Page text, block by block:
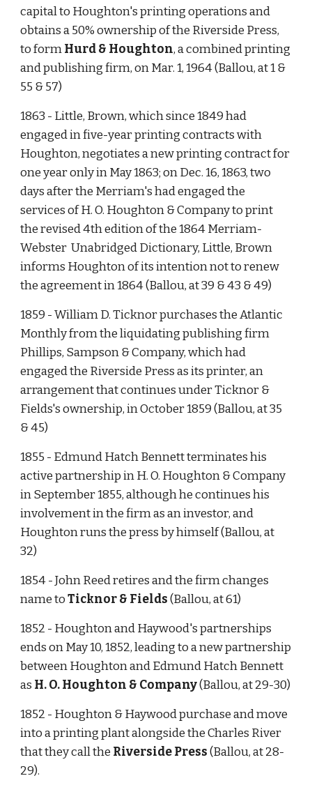
capital to Houghton's printing operations and
obtains a 50% ownership of the Riverside Press,
to form Hurd & Houghton, a combined printing
and publishing firm, on Mar. 1, 1964 (Ballou, at 1 &
55 & 57)
1863 - Little, Brown, which since 1849 had
engaged in five-year printing contracts with
Houghton, negotiates a new printing contract for
one year only in May 1863; on Dec. 16, 1863, two
days after the Merriam's had engaged the
services of H. O. Houghton & Company to print
the revised 4th edition of the 1864 Merriam-
Webster  Unabridged Dictionary, Little, Brown
informs Houghton of its intention not to renew
the agreement in 1864 (Ballou, at 39 & 43 & 49)
1859 - William D. Ticknor purchases the Atlantic
Monthly from the liquidating publishing firm
Phillips, Sampson & Company, which had
engaged the Riverside Press as its printer, an
arrangement that continues under Ticknor &
Fields's ownership, in October 1859 (Ballou, at 35
& 45)
1855 - Edmund Hatch Bennett terminates his
active partnership in H. O. Houghton & Company
in September 1855, although he continues his
involvement in the firm as an investor, and
Houghton runs the press by himself (Ballou, at
32)
1854 - John Reed retires and the firm changes
name to Ticknor & Fields (Ballou, at 61)
1852 - Houghton and Haywood's partnerships
ends on May 10, 1852, leading to a new partnership
between Houghton and Edmund Hatch Bennett
as H. O. Houghton & Company
1852 - Houghton & Haywood purchase and move
into a printing plant alongside the Charles River
that they call the Riverside Press (Ballou, at 28-
29).